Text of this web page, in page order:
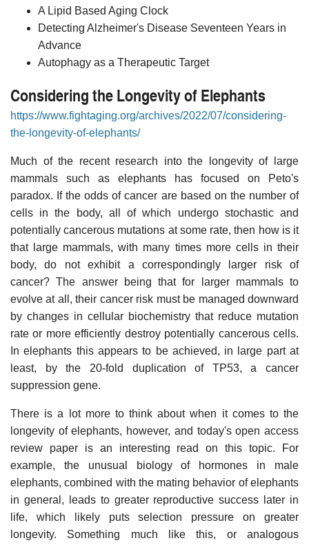
A Lipid Based Aging Clock
Detecting Alzheimer's Disease Seventeen Years in
Advance
Autophagy as a Therapeutic Target
Considering the Longevity of Elephants
https://www.fightaging.org/archives/2022/07/considering-
the-longevity-of-elephants/
Much of the recent research into the longevity of large
mammals such as elephants has focused on Peto's
paradox. If the odds of cancer are based on the number of
cells in the body, all of which undergo stochastic and
potentially cancerous mutations at some rate, then how is it
that large mammals, with many times more cells in their
body, do not exhibit a correspondingly larger risk of
cancer? The answer being that for larger mammals to
evolve at all, their cancer risk must be managed downward
by changes in cellular biochemistry that reduce mutation
rate or more efficiently destroy potentially cancerous cells.
In elephants this appears to be achieved, in large part at
least, by the 20-fold duplication of TP53, a cancer
suppression gene.
There is a lot more to think about when it comes to the
longevity of elephants, however, and today's open access
review paper is an interesting read on this topic. For
example, the unusual biology of hormones in male
elephants, combined with the mating behavior of elephants
in general, leads to greater reproductive success later in
life, which likely puts selection pressure on greater
longevity. Something much like this, or analogous